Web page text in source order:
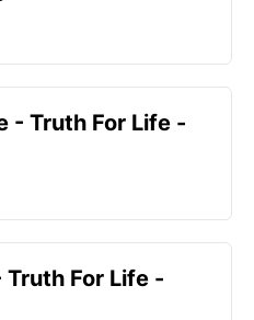
- Truth For Life -
For Life -